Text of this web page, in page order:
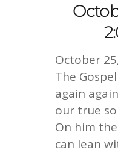
October
The
again
our true
On him
can lean